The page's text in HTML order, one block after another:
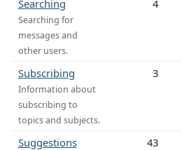
Searching
Searching for
messages and
other users.
4
Subscribing
Information about
subscribing to
topics and subjects.
3
Suggestions 43